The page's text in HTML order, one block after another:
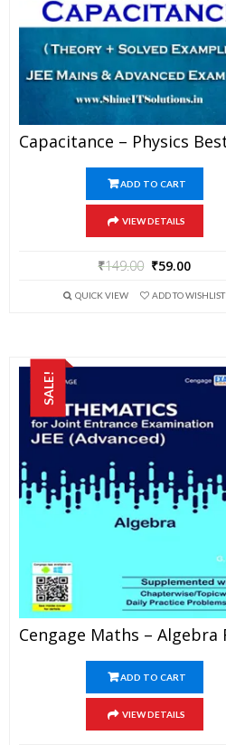
ADD TO CART
VIEW DETAILS
₹149.00 ₹59.00
QUICK VIEW ADD TO WISHLIST
SALE!
ADD TO CART
VIEW DETAILS